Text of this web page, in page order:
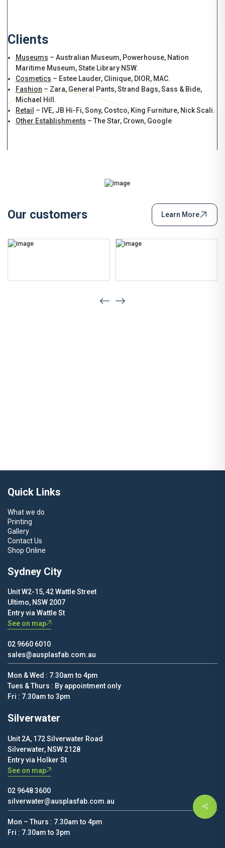
Clients
Museums – Australian Museum, Powerhouse, Nation
Maritime Museum, State Library NSW.
Cosmetics – Estee Lauder, Clinique, DIOR, MAC.
Fashion – Zara, General Pants, Strand Bags, Sass & Bide,
Michael Hill.
Retail – IVE, JB Hi-Fi, Sony, Costco, King Furniture, Nick Scali.
Other Establishments – The Star, Crown, Google
Our customers Learn More
Quick Links
What we do
Printing
Gallery
Contact Us
Shop Online
Sydney City
Unit W2-15, 42 Wattle Street
Ultimo, NSW 2007
Entry via Wattle St
See on map
02 9660 6010
sales@ausplasfab.com.au
Mon & Wed : 7.30am to 4pm
Tues & Thurs : By appointment only
Fri : 7.30am to 3pm
Silverwater
Unit 2A, 172 Silverwater Road
Silverwater, NSW 2128
Entry via Holker St
See on map
02 9648 3600
silverwater@ausplasfab.com.au
Mon – Thurs : 7.30am to 4pm
Fri : 7.30am to 3pm